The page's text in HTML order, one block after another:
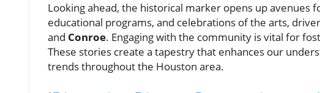
Looking ahead, the historical marker opens up avenues
educational programs, and celebrations of the arts,
and Conroe. Engaging with the community is vital for
These stories create a tapestry that enhances our
trends throughout the Houston area.